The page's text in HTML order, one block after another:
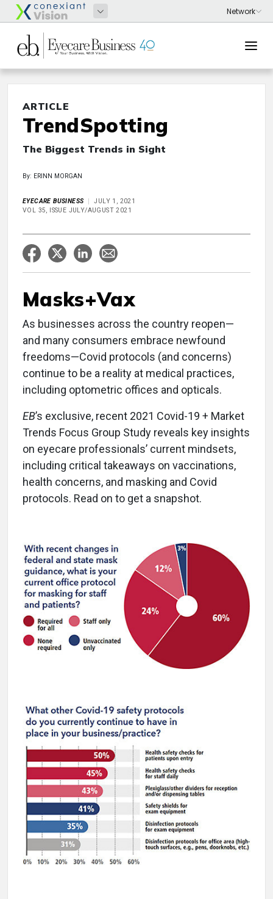
ARTICLE
TrendSpotting
The Biggest Trends in Sight
By: ERINN MORGAN
EYECARE BUSINESS
JULY 1, 2021
VOL 35, ISSUE JULY/AUGUST 2021
Masks+Vax
As businesses across the country reopen—
and many consumers embrace newfound
freedoms—Covid protocols (and concerns)
continue to be a reality at medical practices,
including optometric offices and opticals.
EB’s exclusive, recent 2021 Covid-19 + Market
Trends Focus Group Study reveals key insights
on eyecare professionals’ current mindsets,
including critical takeaways on vaccinations,
health concerns, and masking and Covid
protocols. Read on to get a snapshot.